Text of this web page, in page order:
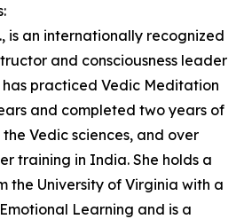
is an internationally recognized
and consciousness leader
has practiced Vedic Meditation
and completed two years of
Vedic sciences, and over
training in India. She holds a
the University of Virginia with a
Learning and is a